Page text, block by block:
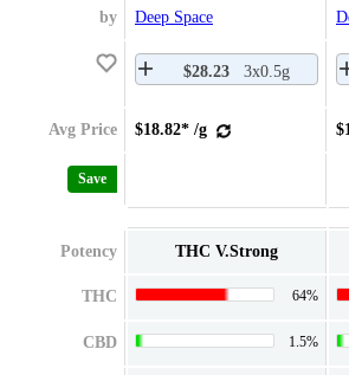
by Deep Space
$28.23 3x0.5g
Avg Price $18.82* /g
Save
Potency THC V.Strong
THC 64%
CBD 1.5%